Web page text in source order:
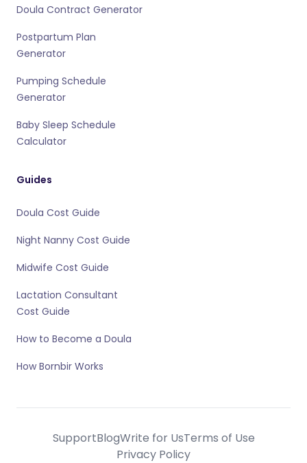
Doula Contract Generator
Postpartum Plan
Generator
Pumping Schedule
Generator
Baby Sleep Schedule
Calculator
Guides
Doula Cost Guide
Night Nanny Cost Guide
Midwife Cost Guide
Lactation Consultant
Cost Guide
How to Become a Doula
How Bornbir Works
SupportBlogWrite for UsTerms of Use
Privacy Policy